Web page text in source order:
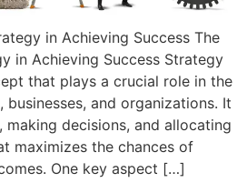
in Achieving Success The
in Achieving Success Strategy
that plays a crucial role in the
businesses, and organizations. It
making decisions, and allocating
maximizes the chances of
One key aspect […]